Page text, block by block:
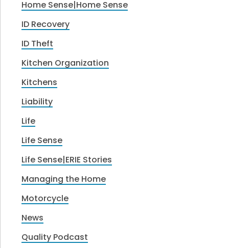
Home Sense|Home Sense
ID Recovery
ID Theft
Kitchen Organization
Kitchens
Liability
Life
Life Sense
Life Sense|ERIE Stories
Managing the Home
Motorcycle
News
Quality Podcast